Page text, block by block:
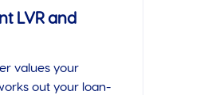
LVR and
values your
out your loan-